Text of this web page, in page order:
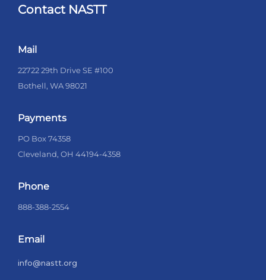
Contact NASTT
Mail
22722 29th Drive SE #100
Bothell, WA 98021
Payments
PO Box 74358
Cleveland, OH 44194-4358
Phone
888-388-2554
Email
info@nastt.org